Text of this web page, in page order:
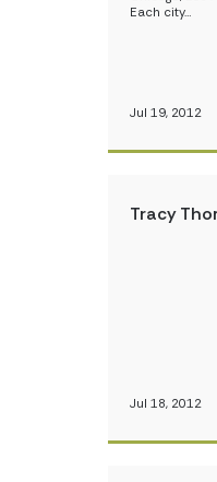
Each city…
Jul 19, 2012
Tracy
Jul 18, 2012